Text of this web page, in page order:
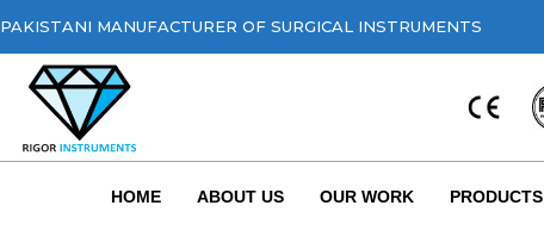
PAKISTANI MANUFACTURER OF SURGICAL INSTRUMENTS
HOME ABOUT US OUR WORK PRODUCTS